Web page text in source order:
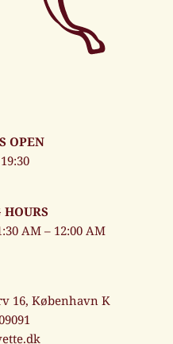
16, København K
OPEN
AM – 12:00 AM